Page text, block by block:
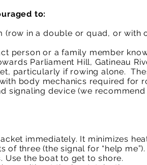
to:
(row in a double or quad, or with
person or a family member
Parliament Hill, Gatineau
particularly if rowing alone.
body mechanics required for
signaling device (we
immediately. It minimizes
of three (the signal for “help me”).
Use the boat to get to shore.